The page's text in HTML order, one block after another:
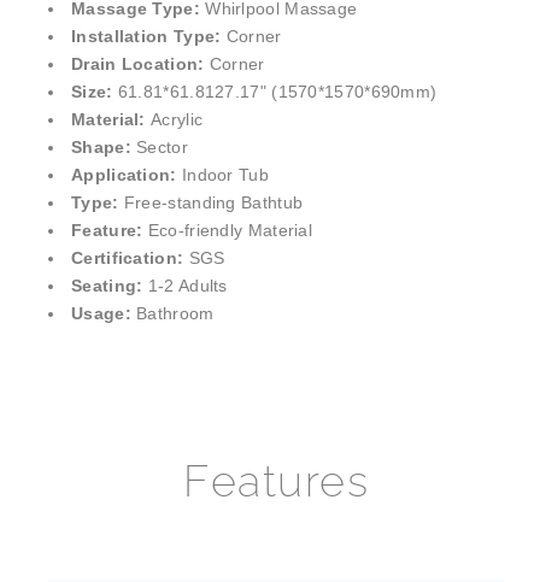
Massage Type:Whirlpool Massage
Installation Type: Corner
Drain Location: Corner
Size: 61.81*61.8127.17" (1570*1570*690mm)
Material: Acrylic
Shape: Sector
Application: Indoor Tub
Type: Free-standing Bathtub
Feature: Eco-friendly Material
Certification: SGS
Seating: 1-2 Adults
Usage: Bathroom
Features